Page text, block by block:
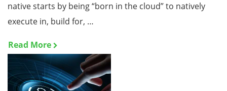
native starts by being “born in the cloud” to natively
execute in, build for, …
Read More